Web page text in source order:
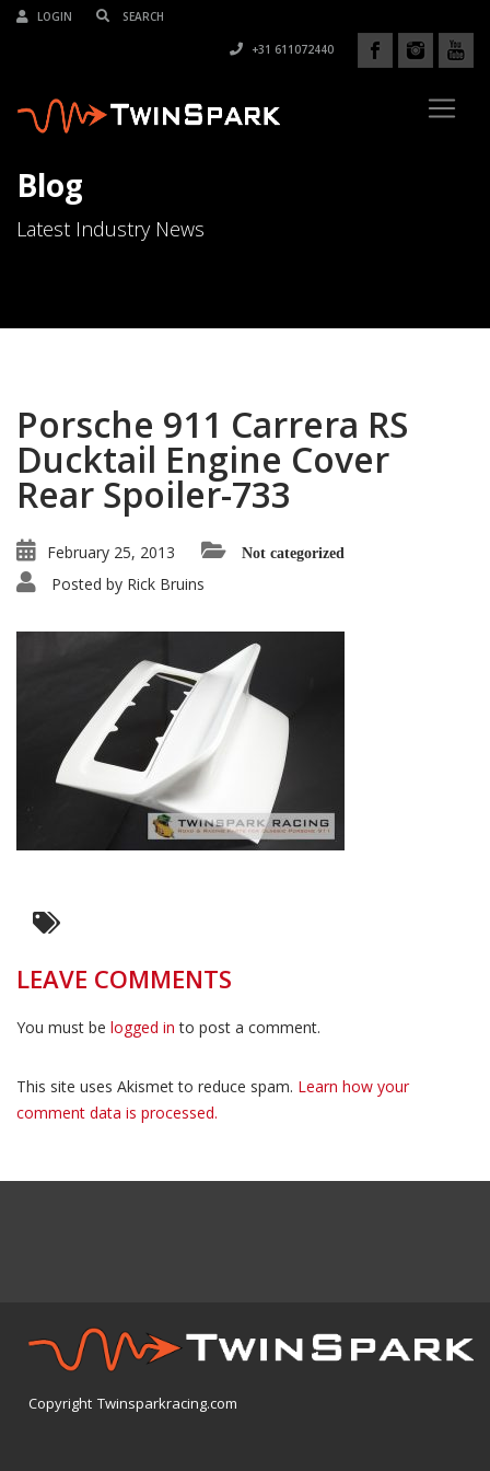
LOGIN
+31 611072440
Blog
Latest Industry News
Porsche 911 Carrera RS
Ducktail Engine Cover
Rear Spoiler-733
February 25, 2013 Not categorized
Posted by Rick Bruins
LEAVE COMMENTS
You must be logged in to post a comment.
This site uses Akismet to reduce spam. Learn how your
comment data is processed.
Copyright Twinsparkracing.com